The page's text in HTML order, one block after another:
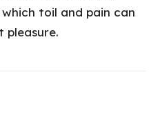
toil and pain can
pleasure.